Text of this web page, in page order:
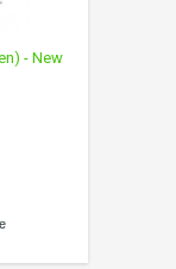
- New